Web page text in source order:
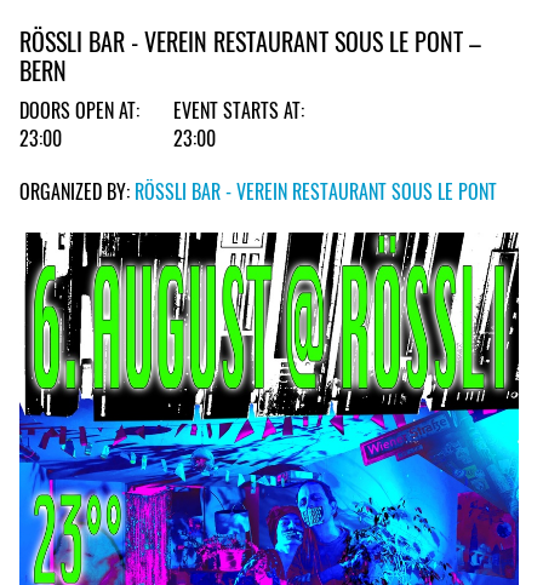
RÖSSLI BAR - VEREIN RESTAURANT SOUS LE PONT –
BERN
DOORS OPEN AT:
23:00
EVENT STARTS AT:
23:00
ORGANIZED BY: RÖSSLI BAR - VEREIN RESTAURANT SOUS LE PONT